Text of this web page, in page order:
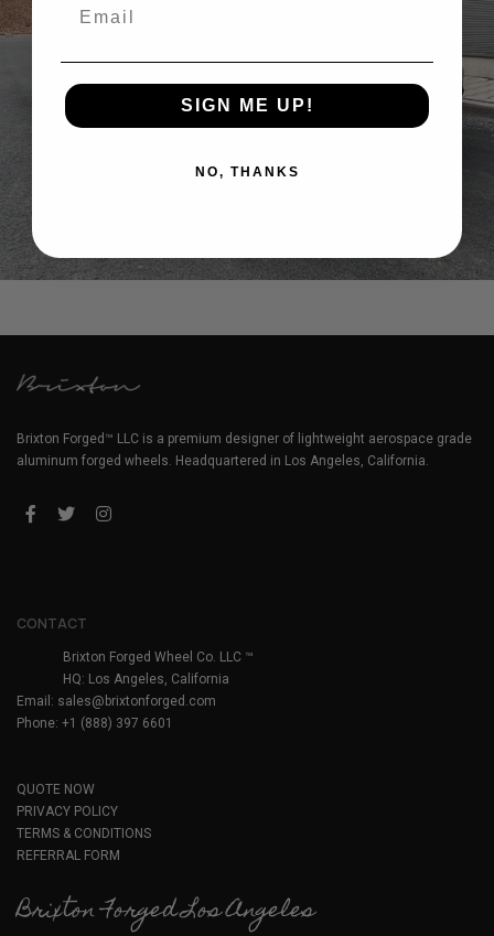
Brixton Forged™ LLC is a premium designer of lightweight aerospace grade
aluminum forged wheels. Headquartered in Los Angeles, California.
CONTACT
Brixton Forged Wheel Co. LLC ™
HQ: Los Angeles, California
Email: sales@brixtonforged.com
Phone: +1 (888) 397 6601
QUOTE NOW
PRIVACY POLICY
TERMS & CONDITIONS
REFERRAL FORM
Brixton Forged Los Angeles
SIGN ME UP!
NO, THANKS